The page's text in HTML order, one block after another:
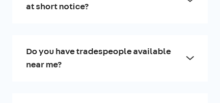
at short notice?
Do you have tradespeople available
near me?